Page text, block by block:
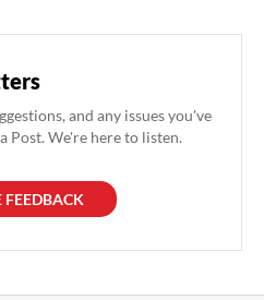
and any issues you've
Post. We're here to listen.
FEEDBACK